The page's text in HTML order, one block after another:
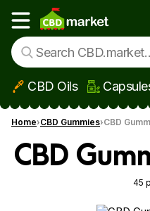
Skip to main content
Show main menu
CBD Oils
Home CBD Gummies CBD
CBD
45